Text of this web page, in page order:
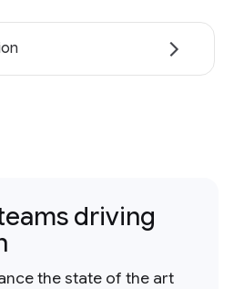
driving
the state of the art